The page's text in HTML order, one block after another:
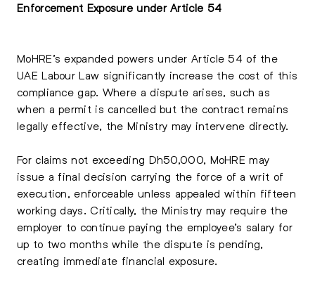
Enforcement Exposure under Article 54
MoHRE’s expanded powers under Article 54 of the
UAE Labour Law significantly increase the cost of this
compliance gap. Where a dispute arises, such as
when a permit is cancelled but the contract remains
legally effective, the Ministry may intervene directly.
For claims not exceeding Dh50,000, MoHRE may
issue a final decision carrying the force of a writ of
execution, enforceable unless appealed within fifteen
working days. Critically, the Ministry may require the
employer to continue paying the employee’s salary for
up to two months while the dispute is pending,
creating immediate financial exposure.